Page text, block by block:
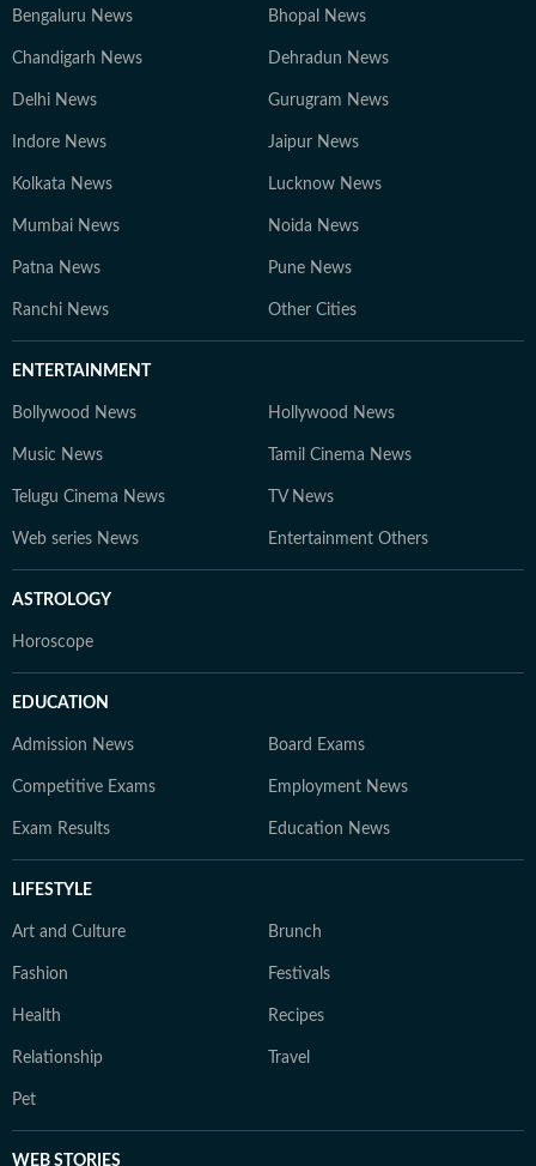
Bengaluru News Bhopal News
Chandigarh News Dehradun News
Delhi News Gurugram News
Indore News Jaipur News
Kolkata News Lucknow News
Mumbai News Noida News
Patna News Pune News
Ranchi News Other Cities
ENTERTAINMENT
Bollywood News Hollywood News
Music News Tamil Cinema News
Telugu Cinema News TV News
Web series News Entertainment Others
ASTROLOGY
Horoscope
EDUCATION
Admission News Board Exams
Competitive Exams Employment News
Exam Results Education News
LIFESTYLE
Art and Culture Brunch
Fashion Festivals
Health Recipes
Relationship Travel
Pet
WEB STORIES